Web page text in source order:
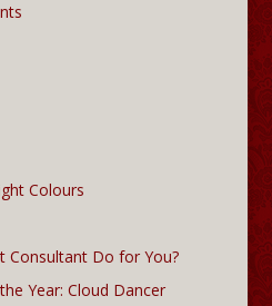
Colours
Consultant Do for You?
Year: Cloud Dancer